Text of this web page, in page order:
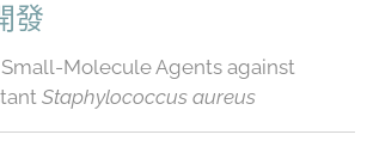
發
Molecule Agents against
Staphylococcus aureus